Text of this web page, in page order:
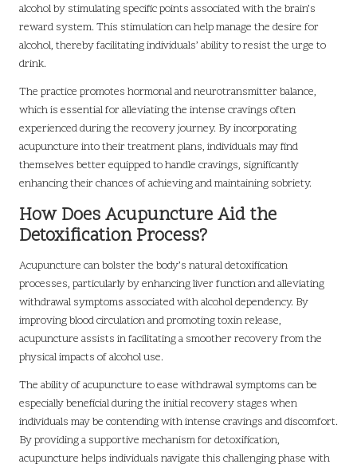
alcohol by stimulating specific points associated with the brain’s
reward system. This stimulation can help manage the desire for
alcohol, thereby facilitating individuals’ ability to resist the urge to
drink.
The practice promotes hormonal and neurotransmitter balance,
which is essential for alleviating the intense cravings often
experienced during the recovery journey. By incorporating
acupuncture into their treatment plans, individuals may find
themselves better equipped to handle cravings, significantly
enhancing their chances of achieving and maintaining sobriety.
How Does Acupuncture Aid the
Detoxification Process?
Acupuncture can bolster the body’s natural detoxification
processes, particularly by enhancing liver function and alleviating
withdrawal symptoms associated with alcohol dependency. By
improving blood circulation and promoting toxin release,
acupuncture assists in facilitating a smoother recovery from the
physical impacts of alcohol use.
The ability of acupuncture to ease withdrawal symptoms can be
especially beneficial during the initial recovery stages when
individuals may be contending with intense cravings and discomfort.
By providing a supportive mechanism for detoxification,
acupuncture helps individuals navigate this challenging phase with